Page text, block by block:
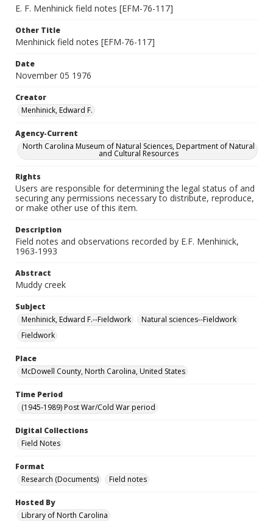
E. F. Menhinick field notes [EFM-76-117]
Other Title
Menhinick field notes [EFM-76-117]
Date
November 05 1976
Creator
Menhinick, Edward F.
Agency-Current
North Carolina Museum of Natural Sciences, Department of Natural
and Cultural Resources
Rights
Users are responsible for determining the legal status of and
securing any permissions necessary to distribute, reproduce,
or make other use of this item.
Description
Field notes and observations recorded by E.F. Menhinick,
1963-1993
Abstract
Muddy creek
Subject
Menhinick, Edward F.--Fieldwork
Natural sciences--Fieldwork
Fieldwork
Place
McDowell County, North Carolina, United States
Time Period
(1945-1989) Post War/Cold War period
Digital Collections
Field Notes
Format
Research (Documents)
Field notes
Hosted By
Library of North Carolina